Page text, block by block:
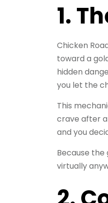
1.
Chicken
toward a
hidden
you let the
This
crave after a
and you
Because
virtually